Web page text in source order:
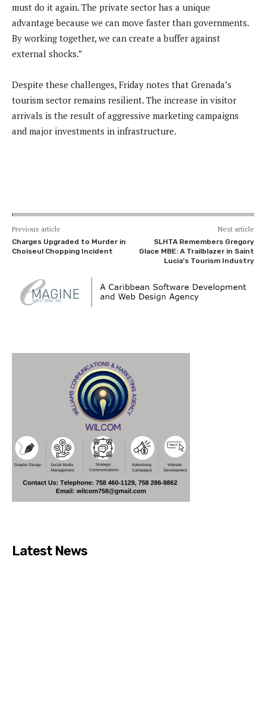
must do it again. The private sector has a unique
advantage because we can move faster than governments.
By working together, we can create a buffer against
external shocks.”
Despite these challenges, Friday notes that Grenada’s
tourism sector remains resilient. The increase in visitor
arrivals is the result of aggressive marketing campaigns
and major investments in infrastructure.
Previous article
Charges Upgraded to Murder in
Choiseul Chopping Incident
Next article
SLHTA Remembers Gregory
Glace MBE: A Trailblazer in Saint
Lucia’s Tourism Industry
Latest News